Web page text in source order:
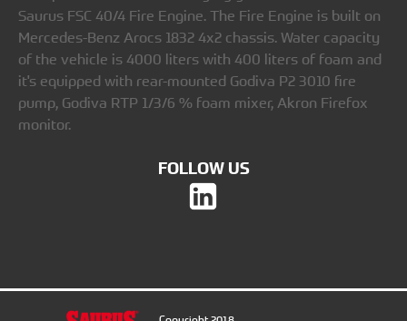
Saurus FSC 40/4 Fire Engine. The Fire Engine is built on
Mercedes-Benz Arocs 1832 4x2 chassis. Water capacity
of the vehicle is 4000 liters with 400 liters of foam and
it's equipped with rear-mounted Godiva P2 3010 fire
pump, Godiva RTP 1/3/6 % foam mixer, Akron Firefox
monitor.
FOLLOW US